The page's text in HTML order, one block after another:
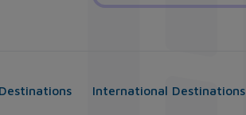
International Destinations